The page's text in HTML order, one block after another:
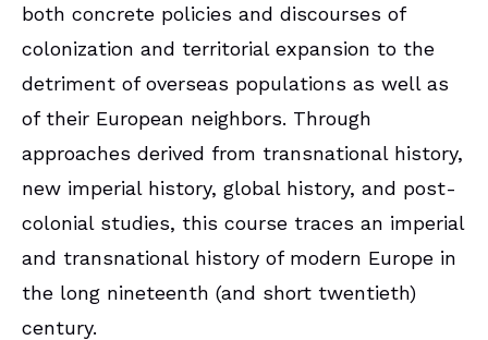
both concrete policies and discourses of
colonization and territorial expansion to the
detriment of overseas populations as well as
of their European neighbors. Through
approaches derived from transnational history,
new imperial history, global history, and post-
colonial studies, this course traces an imperial
and transnational history of modern Europe in
the long nineteenth (and short twentieth)
century.